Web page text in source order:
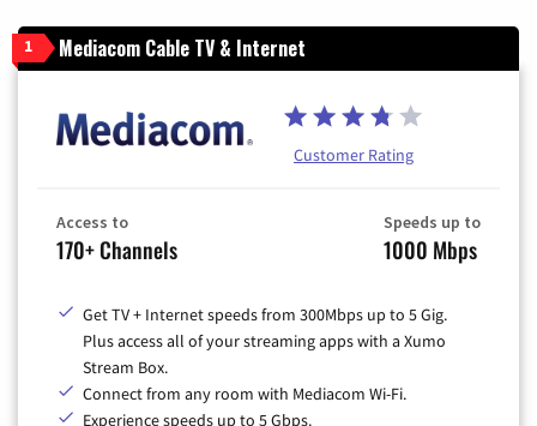
1 Mediacom Cable TV & Internet
Customer Rating
Access to
170+ Channels
Speeds up to
1000 Mbps
Get TV + Internet speeds from 300Mbps up to 5 Gig.
Plus access all of your streaming apps with a Xumo
Stream Box.
Connect from any room with Mediacom Wi-Fi.
Experience speeds up to 5 Gbps.